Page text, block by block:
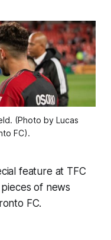
(Photo by Lucas
FC).
feature at TFC
of news
FC.